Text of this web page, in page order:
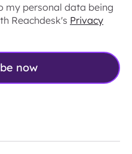
my personal data being
Reachdesk's Privacy